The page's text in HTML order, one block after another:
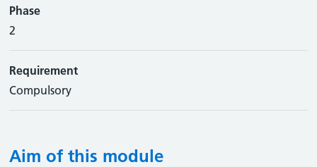
Phase
2
Requirement
Compulsory
Aim of this module